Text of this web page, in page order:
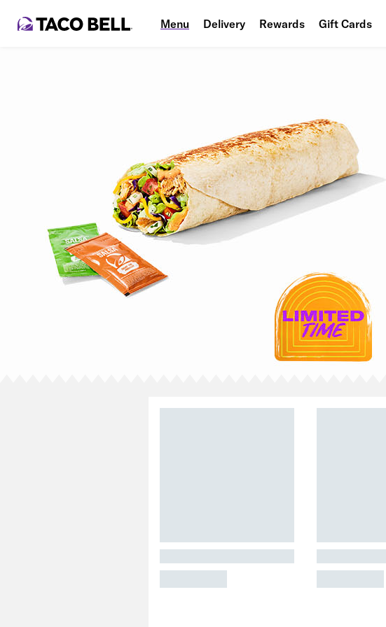
Menu Delivery Rewards Gift Cards